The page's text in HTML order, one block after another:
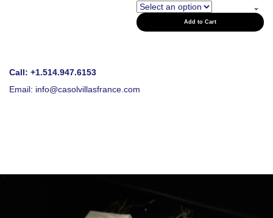
Add to Cart
Call: +1.514.947.6153
Email: info@casolvillasfrance.com
Love to Travel?